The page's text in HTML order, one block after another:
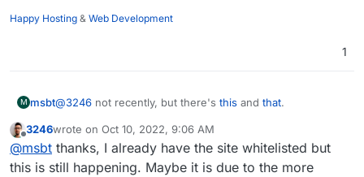
(thanks
works fine in Edge / Chrome.
about:
Blocked https://<redacted>/terminal.html?id=dd7aa4a9-
c84c-48e1-ad13-5e051a956cc7 from extracting canvas
Happy Hosting & Web Development
1
M msbt@3246 not recently, but there's this and that.
Offline
3246wrote on Oct 10, 2022, 9:06 AM
last edited by
@msbt thanks, I already have the site whitelisted but
this is still happening. Maybe it is due to the more